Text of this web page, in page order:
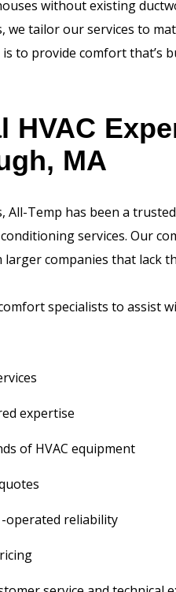
without existing
we tailor our services to
to provide comfort that’s
HVAC
MA
All-Temp has been a
services. Our
companies that lack
specialists to assist
expertise
of HVAC equipment
-operated reliability